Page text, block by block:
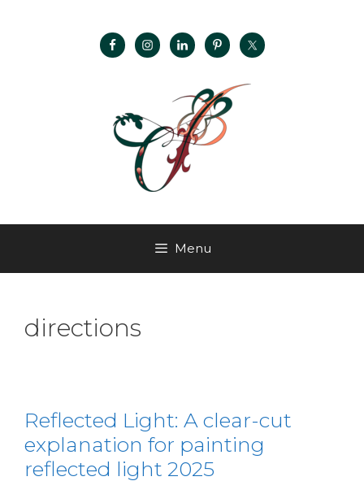
Menu
directions
Reflected Light: A clear-cut
explanation for painting
reflected light 2025